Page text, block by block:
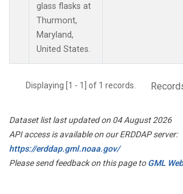
glass flasks at
Thurmont,
Maryland,
United States.
Displaying [1 - 1] of 1 records.
Dataset list last updated on 04 August 2026
API access is available on our ERDDAP server:
https://erddap.gml.noaa.gov/
Please send feedback on this page toGML